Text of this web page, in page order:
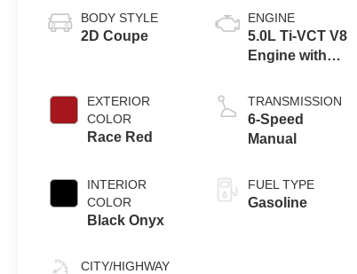
BODY STYLE
2D Coupe
EXTERIOR
COLOR
Race Red
INTERIOR
COLOR
Black Onyx
CITY/HIGHWAY
ENGINE
5.0L Ti-VCT V8
Engine with
Technology
TRANSMISSION
6-Speed
Manual
FUEL TYPE
Gasoline